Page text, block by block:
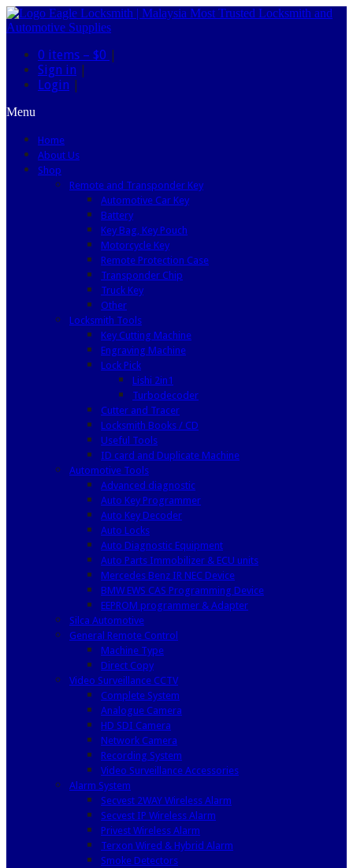
0 items – $0 |
Sign in |
Login |
Menu
Home
About Us
Shop
Remote and Transponder Key
Automotive Car Key
Battery
Key Bag, Key Pouch
Motorcycle Key
Remote Protection Case
Transponder Chip
Truck Key
Other
Locksmith Tools
Key Cutting Machine
Engraving Machine
Lock Pick
Lishi 2in1
Turbodecoder
Cutter and Tracer
Locksmith Books / CD
Useful Tools
ID card and Duplicate Machine
Automotive Tools
Advanced diagnostic
Auto Key Programmer
Auto Key Decoder
Auto Locks
Auto Diagnostic Equipment
Auto Parts Immobilizer & ECU units
Mercedes Benz IR NEC Device
BMW EWS CAS Programming Device
EEPROM programmer & Adapter
Silca Automotive
General Remote Control
Machine Type
Direct Copy
Video Surveillance CCTV
Complete System
Analogue Camera
HD SDI Camera
Network Camera
Recording System
Video Surveillance Accessories
Alarm System
Secvest 2WAY Wireless Alarm
Secvest IP Wireless Alarm
Privest Wireless Alarm
Terxon Wired & Hybrid Alarm
Smoke Detectors